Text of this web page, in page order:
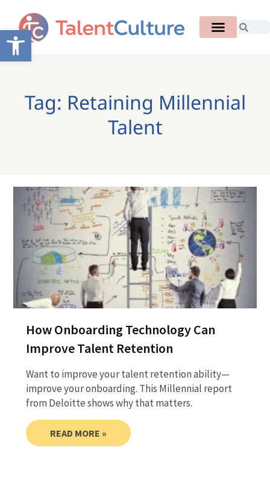
Open toolbar
Tag: Retaining Millennial
Talent
How Onboarding Technology Can
Improve Talent Retention
Want to improve your talent retention ability—
improve your onboarding. This Millennial report
from Deloitte shows why that matters.
READ MORE »